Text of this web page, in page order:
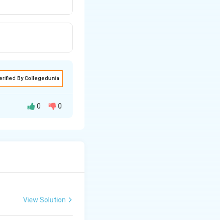
By Collegedunia
0 0
View Solution